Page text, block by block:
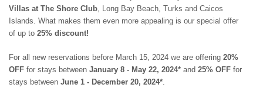
ST. LUCIA
ST. MAARTEN
ST. VINCENT AND
THE GRENADINES
TRINIDAD AND
Villas at The Shore Club , Long Bay Beach, Turks and Caicos
Islands. What makes them even more appealing is our special offer
of up to 25% discount!
For all new reservations before March 15, 2024 we are offering 20%
OFF for stays between January 8 - May 22, 2024* and 25% OFF for
stays between June 1 - December 20, 2024*